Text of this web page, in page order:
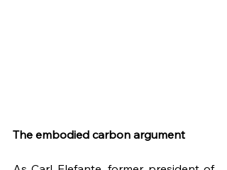
The embodied carbon argument